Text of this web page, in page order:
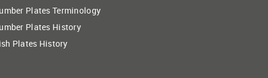
Plates Terminology
Plates History
Plates History